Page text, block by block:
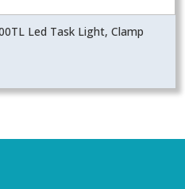
Led Task Light, Clamp